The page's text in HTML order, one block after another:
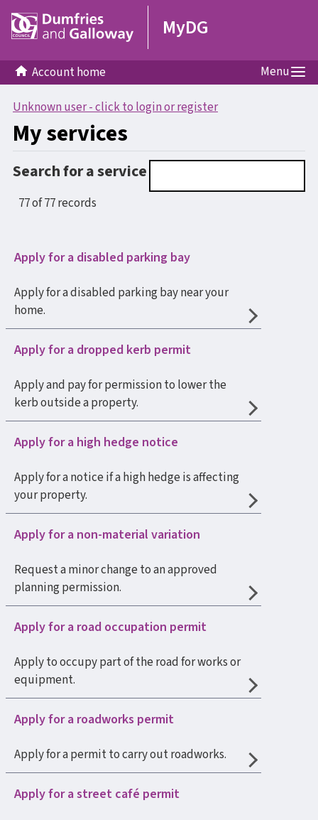
MyDG
Account home Menu
Unknown user - click to login or register
My services
Search for a service
77 of 77 records
Apply for a disabled parking bay
Apply for a disabled parking bay near your
home.
Apply for a dropped kerb permit
Apply and pay for permission to lower the
kerb outside a property.
Apply for a high hedge notice
Apply for a notice if a high hedge is affecting
your property.
Apply for a non-material variation
Request a minor change to an approved
planning permission.
Apply for a road occupation permit
Apply to occupy part of the road for works or
equipment.
Apply for a roadworks permit
Apply for a permit to carry out roadworks.
Apply for a street café permit